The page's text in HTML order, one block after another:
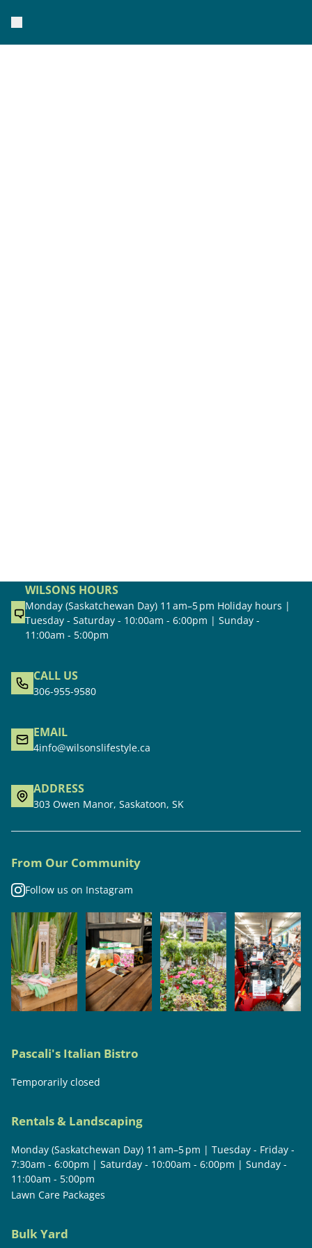
WILSONS HOURS
Monday (Saskatchewan Day) 11 am–5 pm Holiday hours |
Tuesday - Saturday - 10:00am - 6:00pm | Sunday -
11:00am - 5:00pm
CALL US
306-955-9580
EMAIL
4info@wilsonslifestyle.ca
ADDRESS
303 Owen Manor, Saskatoon, SK
From Our Community
Follow us on Instagram
Pascali's Italian Bistro
Temporarily closed
Rentals & Landscaping
Monday (Saskatchewan Day) 11 am–5 pm | Tuesday - Friday -
7:30am - 6:00pm | Saturday - 10:00am - 6:00pm | Sunday -
11:00am - 5:00pm
Lawn Care Packages
Bulk Yard